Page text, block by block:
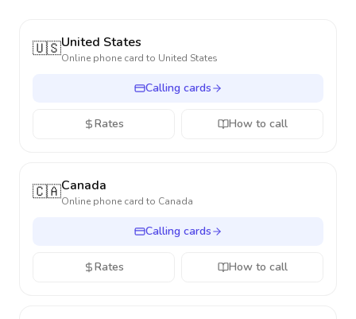
🇺🇸United States
Online phone card to United States
Calling cards
Rates How to call
🇨🇦Canada
Online phone card to Canada
Calling cards
Rates How to call